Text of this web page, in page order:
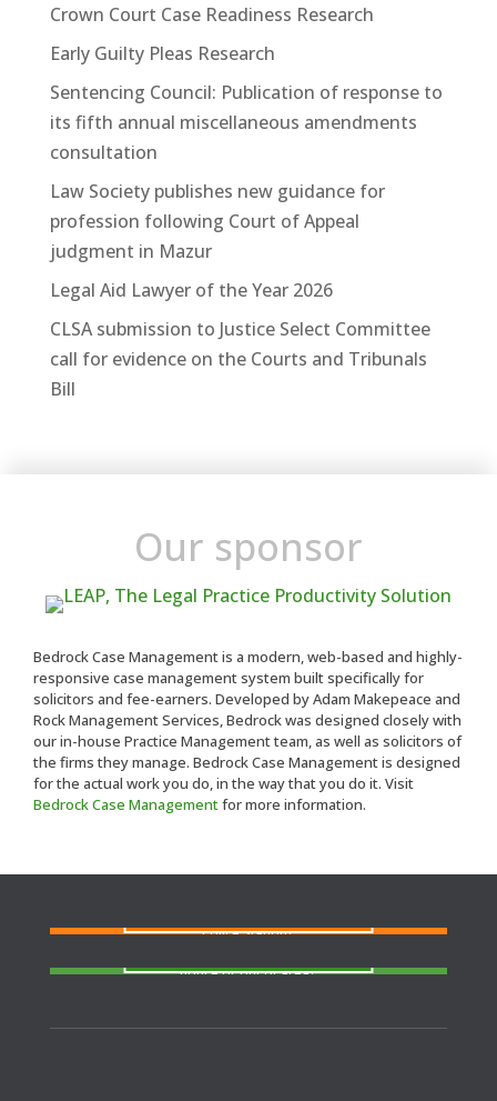
Crown Court Case Readiness Research
Early Guilty Pleas Research
Sentencing Council: Publication of response to
its fifth annual miscellaneous amendments
consultation
Law Society publishes new guidance for
profession following Court of Appeal
judgment in Mazur
Legal Aid Lawyer of the Year 2026
CLSA submission to Justice Select Committee
call for evidence on the Courts and Tribunals
Bill
Our sponsor
Bedrock Case Management is a modern, web-based and highly-
responsive case management system built specifically for
solicitors and fee-earners. Developed by Adam Makepeace and
Rock Management Services, Bedrock was designed closely with
our in-house Practice Management team, as well as solicitors of
the firms they manage. Bedrock Case Management is designed
for the actual work you do, in the way that you do it. Visit
Bedrock Case Managementfor more information.
Police Station?
notice or out of area?